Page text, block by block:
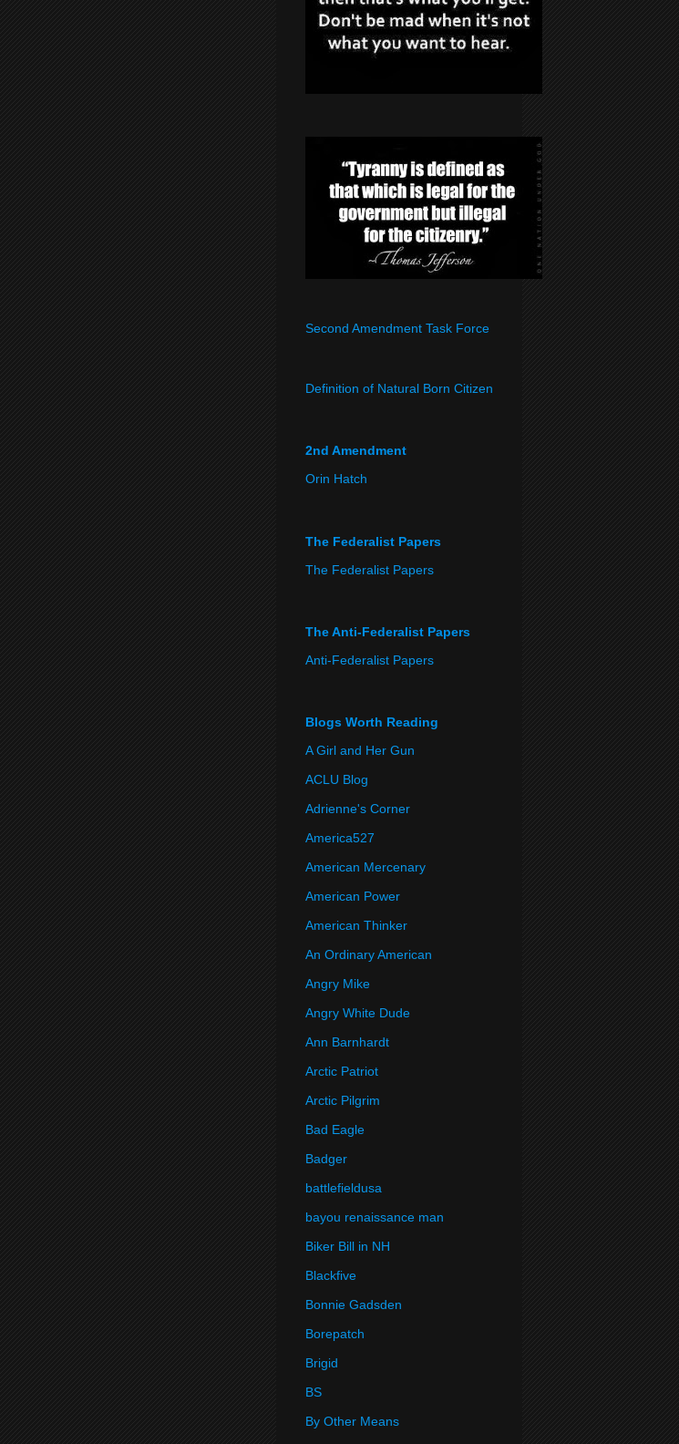
Second Amendment Task Force
Definition of Natural Born Citizen
2nd Amendment
Orin Hatch
The Federalist Papers
The Federalist Papers
The Anti-Federalist Papers
Anti-Federalist Papers
Blogs Worth Reading
A Girl and Her Gun
ACLU Blog
Adrienne's Corner
America527
American Mercenary
American Power
American Thinker
An Ordinary American
Angry Mike
Angry White Dude
Ann Barnhardt
Arctic Patriot
Arctic Pilgrim
Bad Eagle
Badger
battlefieldusa
bayou renaissance man
Biker Bill in NH
Blackfive
Bonnie Gadsden
Borepatch
Brigid
BS
By Other Means